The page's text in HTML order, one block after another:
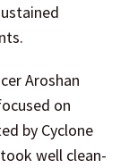
Aroshan
on
by Cyclone
well clean-